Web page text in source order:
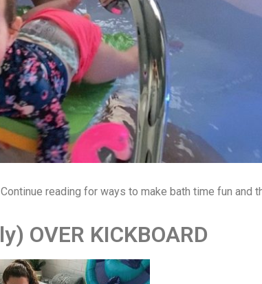
reading for ways to make bath time fun and
OVER KICKBOARD